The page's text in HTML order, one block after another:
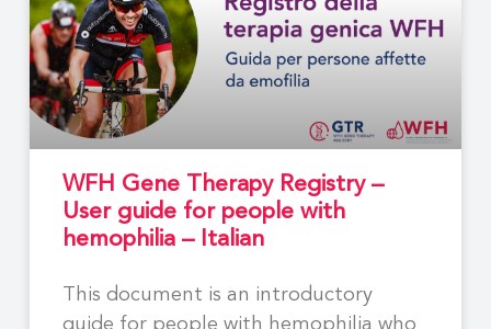
WFH Gene Therapy Registry –
User guide for people with
hemophilia – Italian
This document is an introductory
guide for people with hemophilia who